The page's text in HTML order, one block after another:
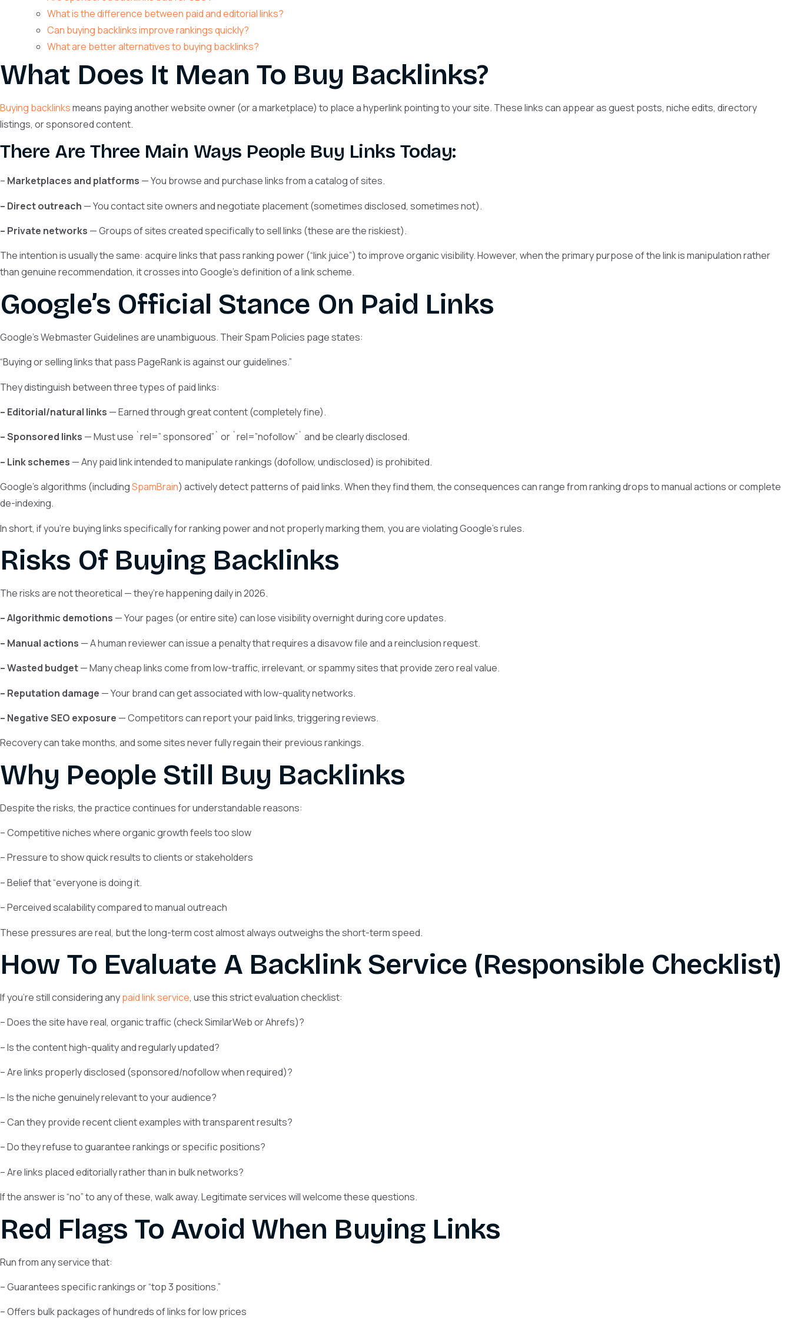
What is the difference between paid and editorial links?
Can buying backlinks improve rankings quickly?
What are better alternatives to buying backlinks?
What Does It Mean To Buy Backlinks?
Buying backlinksmeans paying another website owner (or a marketplace) to place a hyperlink pointing to your site. These links can appear as guest posts, niche edits, directory
listings, or sponsored content.
There Are Three Main Ways People Buy Links Today:
– Marketplaces and platforms — You browse and purchase links from a catalog of sites.
– Direct outreach — You contact site owners and negotiate placement (sometimes disclosed, sometimes not).
– Private networks — Groups of sites created specifically to sell links (these are the riskiest).
The intention is usually the same: acquire links that pass ranking power (“link juice”) to improve organic visibility. However, when the primary purpose of the link is manipulation rather
than genuine recommendation, it crosses into Google’s definition of a link scheme.
Google’s Official Stance On Paid Links
Google’s Webmaster Guidelines are unambiguous. Their Spam Policies page states:
“Buying or selling links that pass PageRank is against our guidelines.”
They distinguish between three types of paid links:
– Editorial/natural links — Earned through great content (completely fine).
– Sponsored links — Must use `rel=” sponsored”` or `rel=”nofollow”` and be clearly disclosed.
– Link schemes — Any paid link intended to manipulate rankings (dofollow, undisclosed) is prohibited.
Google’s algorithms (includingSpamBrain) actively detect patterns of paid links. When they find them, the consequences can range from ranking drops to manual actions or complete
de-indexing.
In short, if you’re buying links specifically for ranking power and not properly marking them, you are violating Google’s rules.
Risks Of Buying Backlinks
The risks are not theoretical — they’re happening daily in 2026.
– Algorithmic demotions — Your pages (or entire site) can lose visibility overnight during core updates.
– Manual actions — A human reviewer can issue a penalty that requires a disavow file and a reinclusion request.
– Wasted budget— Many cheap links come from low-traffic, irrelevant, or spammy sites that provide zero real value.
– Reputation damage — Your brand can get associated with low-quality networks.
– Negative SEO exposure — Competitors can report your paid links, triggering reviews.
Recovery can take months, and some sites never fully regain their previous rankings.
Why People Still Buy Backlinks
Despite the risks, the practice continues for understandable reasons:
– Competitive niches where organic growth feels too slow
– Pressure to show quick results to clients or stakeholders
– Belief that “everyone is doing it.
– Perceived scalability compared to manual outreach
These pressures are real, but the long-term cost almost always outweighs the short-term speed.
How To Evaluate A Backlink Service (Responsible Checklist)
If you’re still considering anypaid link service, use this strict evaluation checklist:
– Does the site have real, organic traffic (check SimilarWeb or Ahrefs)?
– Is the content high-quality and regularly updated?
– Are links properly disclosed (sponsored/nofollow when required)?
– Is the niche genuinely relevant to your audience?
– Can they provide recent client examples with transparent results?
– Do they refuse to guarantee rankings or specific positions?
– Are links placed editorially rather than in bulk networks?
If the answer is “no” to any of these, walk away. Legitimate services will welcome these questions.
Red Flags To Avoid When Buying Links
Run from any service that:
– Guarantees specific rankings or “top 3 positions.”
– Offers bulk packages of hundreds of links for low prices